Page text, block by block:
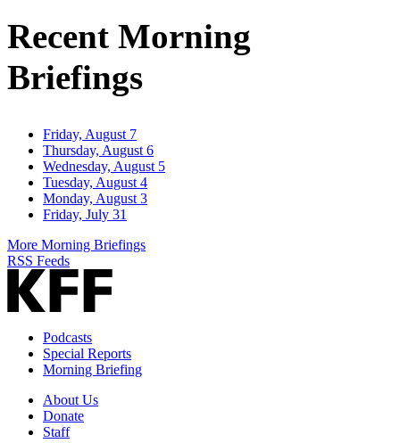
Recent Morning
Briefings
Friday, August 7
Thursday, August 6
Wednesday, August 5
Tuesday, August 4
Monday, August 3
Friday, July 31
More Morning Briefings
RSS Feeds
Podcasts
Special Reports
Morning Briefing
About Us
Donate
Staff